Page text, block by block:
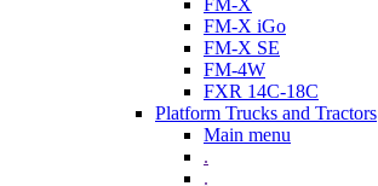
FM-X
FM-X iGo
FM-X SE
FM-4W
FXR 14C-18C
Platform Trucks and Tractors
Main menu
.
.